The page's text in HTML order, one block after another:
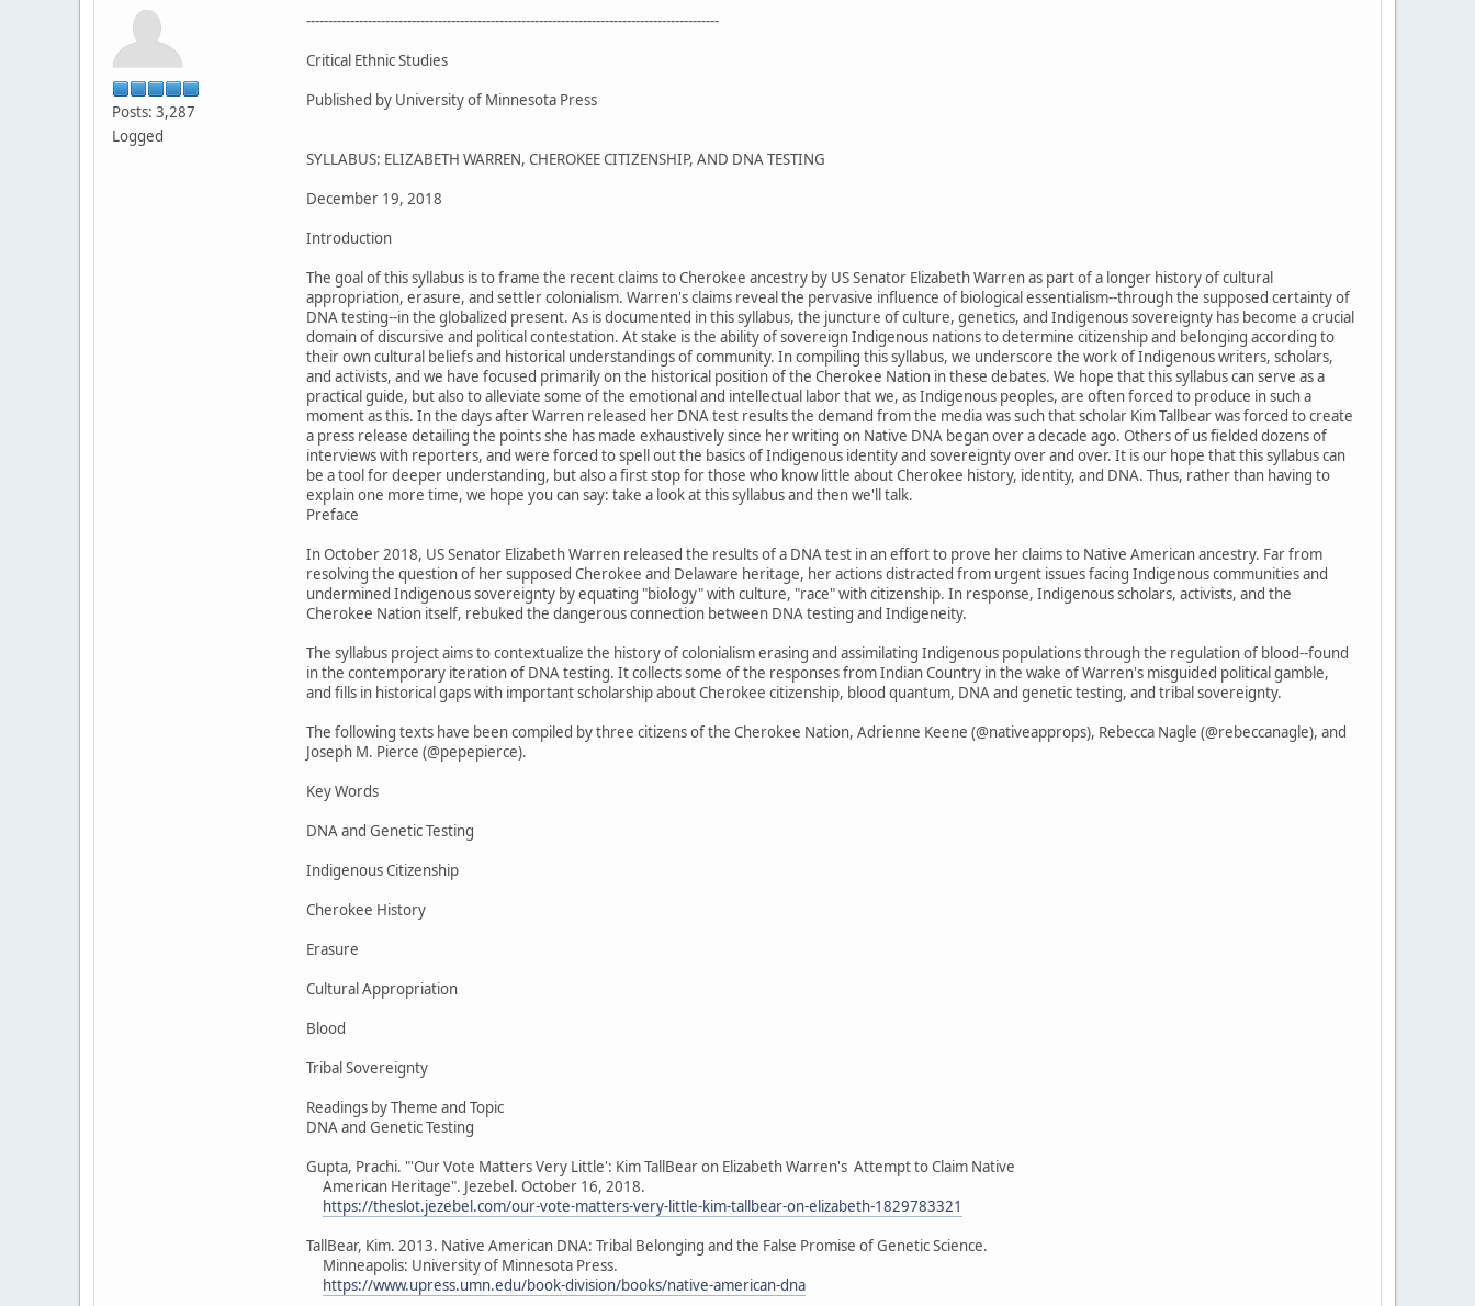
Posts: 3,287
Logged
----------------------------------------------------------------------------------------------
Critical Ethnic Studies
Published by University of Minnesota Press
SYLLABUS: ELIZABETH WARREN, CHEROKEE CITIZENSHIP, AND DNA TESTING
December 19, 2018
Introduction
The goal of this syllabus is to frame the recent claims to Cherokee ancestry by US Senator Elizabeth Warren as part of a longer history of cultural
appropriation, erasure, and settler colonialism. Warren's claims reveal the pervasive influence of biological essentialism--through the supposed certainty of
DNA testing--in the globalized present. As is documented in this syllabus, the juncture of culture, genetics, and Indigenous sovereignty has become a crucial
domain of discursive and political contestation. At stake is the ability of sovereign Indigenous nations to determine citizenship and belonging according to
their own cultural beliefs and historical understandings of community. In compiling this syllabus, we underscore the work of Indigenous writers, scholars,
and activists, and we have focused primarily on the historical position of the Cherokee Nation in these debates. We hope that this syllabus can serve as a
practical guide, but also to alleviate some of the emotional and intellectual labor that we, as Indigenous peoples, are often forced to produce in such a
moment as this. In the days after Warren released her DNA test results the demand from the media was such that scholar Kim Tallbear was forced to create
a press release detailing the points she has made exhaustively since her writing on Native DNA began over a decade ago. Others of us fielded dozens of
interviews with reporters, and were forced to spell out the basics of Indigenous identity and sovereignty over and over. It is our hope that this syllabus can
be a tool for deeper understanding, but also a first stop for those who know little about Cherokee history, identity, and DNA. Thus, rather than having to
explain one more time, we hope you can say: take a look at this syllabus and then we'll talk.
Preface
In October 2018, US Senator Elizabeth Warren released the results of a DNA test in an effort to prove her claims to Native American ancestry. Far from
resolving the question of her supposed Cherokee and Delaware heritage, her actions distracted from urgent issues facing Indigenous communities and
undermined Indigenous sovereignty by equating "biology" with culture, "race" with citizenship. In response, Indigenous scholars, activists, and the
Cherokee Nation itself, rebuked the dangerous connection between DNA testing and Indigeneity.
The syllabus project aims to contextualize the history of colonialism erasing and assimilating Indigenous populations through the regulation of blood--found
in the contemporary iteration of DNA testing. It collects some of the responses from Indian Country in the wake of Warren's misguided political gamble,
and fills in historical gaps with important scholarship about Cherokee citizenship, blood quantum, DNA and genetic testing, and tribal sovereignty.
The following texts have been compiled by three citizens of the Cherokee Nation, Adrienne Keene (@nativeapprops), Rebecca Nagle (@rebeccanagle), and
Joseph M. Pierce (@pepepierce).
Key Words
DNA and Genetic Testing
Indigenous Citizenship
Cherokee History
Erasure
Cultural Appropriation
Blood
Tribal Sovereignty
Readings by Theme and Topic
DNA and Genetic Testing
Gupta, Prachi. "'Our Vote Matters Very Little': Kim TallBear on Elizabeth Warren's Attempt to Claim Native
American Heritage". Jezebel. October 16, 2018.
https://theslot.jezebel.com/our-vote-matters-very-little-kim-tallbear-on-elizabeth-1829783321
TallBear, Kim. 2013. Native American DNA: Tribal Belonging and the False Promise of Genetic Science.
Minneapolis: University of Minnesota Press.
https://www.upress.umn.edu/book-division/books/native-american-dna